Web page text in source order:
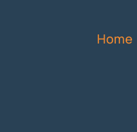
Home